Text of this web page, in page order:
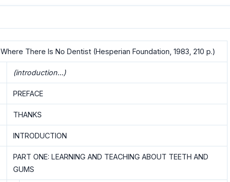
Where There Is No Dentist (Hesperian Foundation, 1983, 210 p.)
(introduction...)
PREFACE
THANKS
INTRODUCTION
PART ONE: LEARNING AND TEACHING ABOUT TEETH AND
GUMS